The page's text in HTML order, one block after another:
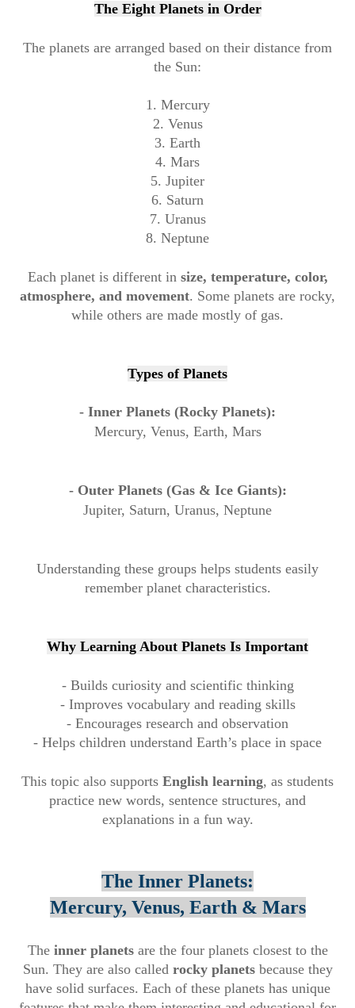
The Eight Planets in Order
The planets are arranged based on their distance from
the Sun:
1. Mercury
2. Venus
3. Earth
4. Mars
5. Jupiter
6. Saturn
7. Uranus
8. Neptune
Each planet is different in size, temperature, color,
atmosphere, and movement. Some planets are rocky,
while others are made mostly of gas.
Types of Planets
- Inner Planets (Rocky Planets):
Mercury, Venus, Earth, Mars
- Outer Planets (Gas & Ice Giants):
Jupiter, Saturn, Uranus, Neptune
Understanding these groups helps students easily
remember planet characteristics.
Why Learning About Planets Is Important
- Builds curiosity and scientific thinking
- Improves vocabulary and reading skills
- Encourages research and observation
- Helps children understand Earth’s place in space
This topic also supports English learning, as students
practice new words, sentence structures, and
explanations in a fun way.
The Inner Planets:
Mercury, Venus, Earth & Mars
The inner planetsare the four planets closest to the
Sun. They are also called rocky planetsbecause they
have solid surfaces. Each of these planets has unique